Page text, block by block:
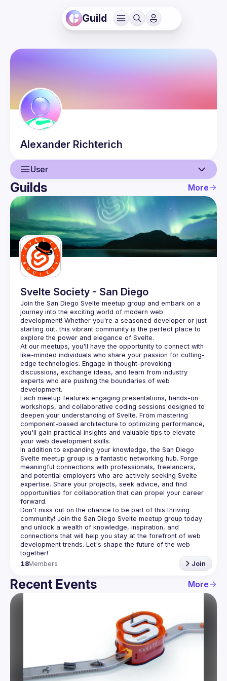
Guild
Alexander Richterich
User
User
Events
Guilds
Guilds More
Svelte Society - San Diego
Join the San Diego Svelte meetup group and embark on a
journey into the exciting world of modern web
development! Whether you're a seasoned developer or just
starting out, this vibrant community is the perfect place to
At our meetups, you'll have the opportunity to connect with
like-minded individuals who share your passion for cutting-
edge technologies. Engage in thought-provoking
discussions, exchange ideas, and learn from industry
experts who are pushing the boundaries of web
Each meetup features engaging presentations, hands-on
workshops, and collaborative coding sessions designed to
deepen your understanding of Svelte. From mastering
component-based architecture to optimizing performance,
you'll gain practical insights and valuable tips to elevate
In addition to expanding your knowledge, the San Diego
Svelte meetup group is a fantastic networking hub. Forge
meaningful connections with professionals, freelancers,
and potential employers who are actively seeking Svelte
expertise. Share your projects, seek advice, and find
opportunities for collaboration that can propel your career
Don't miss out on the chance to be part of this thriving
community! Join the San Diego Svelte meetup group today
and unlock a wealth of knowledge, inspiration, and
connections that will help you stay at the forefront of web
development trends. Let's shape the future of the web
18Members Join
Recent Events More